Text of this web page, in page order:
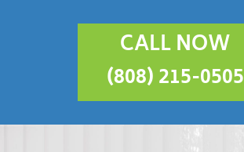
CALL NOW
(808) 215-0505